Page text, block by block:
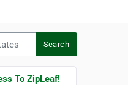
Search
To ZipLeaf!